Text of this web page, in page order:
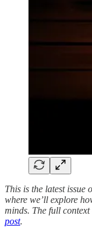
This is the latest issue
where we’ll explore
minds. The full
post.